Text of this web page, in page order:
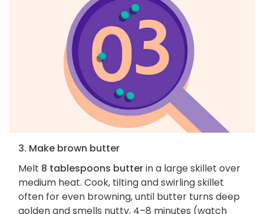
3. Make brown butter
Melt 8 tablespoons butterin a large skillet over
medium heat. Cook, tilting and swirling skillet
often for even browning, until butter turns deep
golden and smells nutty, 4–8 minutes (watch